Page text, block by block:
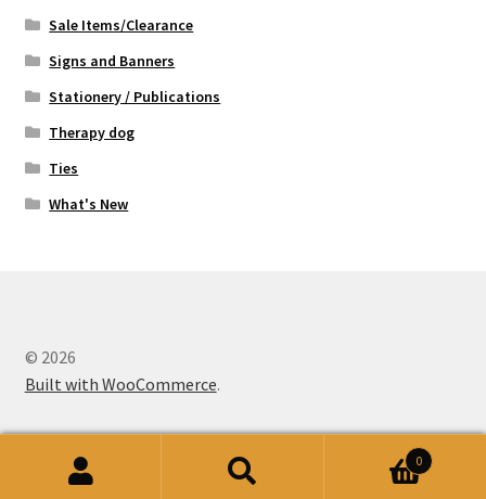
Sale Items/Clearance
Signs and Banners
Stationery / Publications
Therapy dog
Ties
What's New
© 2026
Built with WooCommerce.
0